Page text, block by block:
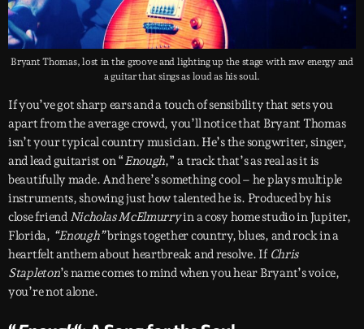
Bryant Thomas, lost in the groove and lighting up the stage with raw energy and
a guitar that sings as loud as his soul.
If you’ve got sharp ears and a touch of sensibility that sets you
apart from the average crowd, you’ll notice that Bryant Thomas
isn’t your typical country musician. He’s the songwriter, singer,
and lead guitarist on “Enough,” a track that’s as real as it is
beautifully made. And here’s something cool – he plays multiple
instruments, showing just how talented he is. Produced by his
close friend Nicholas McElmurryin a cosy home studio in Jupiter,
Florida, “Enough”brings together country, blues, and rock in a
heartfelt anthem about heartbreak and resolve. If Chris
Stapleton’s name comes to mind when you hear Bryant’s voice,
you’re not alone.